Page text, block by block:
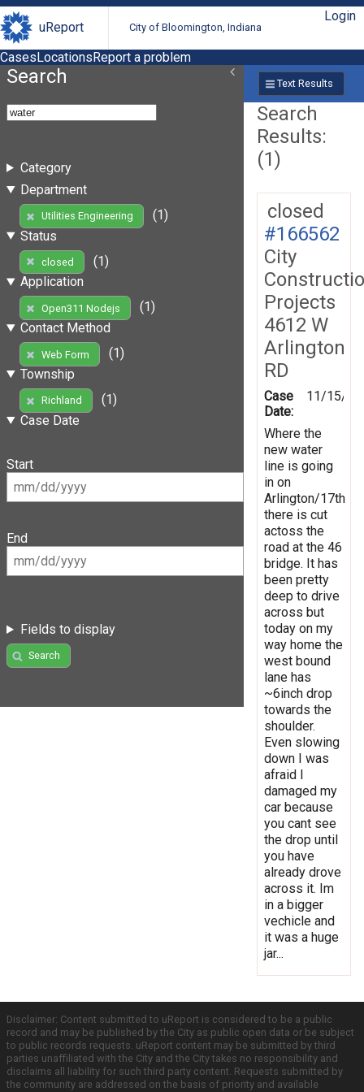
uReport City of Bloomington, Indiana
Login
CasesLocationsReport a problem
Search
Category
Department
Utilities Engineering
(1)
Status
closed
(1)
Application
Open311 Nodejs
(1)
Contact Method
Web Form
(1)
Township
Richland
(1)
Case Date
Start
End
Fields to display
Search
Text Results
Search
Results:
(1)
closed
#166562
City
Projects
4612 W
Arlington
RD
Case
Date:
11/15/
Where the
new water
line is going
in on
Arlington/17th
there is cut
actoss the
road at the 46
bridge. It has
been pretty
deep to drive
across but
today on my
way home the
west bound
lane has
~6inch drop
towards the
shoulder.
Even slowing
down I was
afraid I
damaged my
car because
you cant see
the drop until
you have
already drove
across it. Im
in a bigger
vechicle and
it was a huge
jar...
Disclaimer: Content submitted to uReport is considered to be a public
record and may be published by the City as public open data or be subject
to public records requests. uReport content may be submitted by third
parties unaffiliated with the City and the City takes no responsibility and
disclaims all liability for such third party content. Requests submitted by
the community are addressed on the basis of priority and available